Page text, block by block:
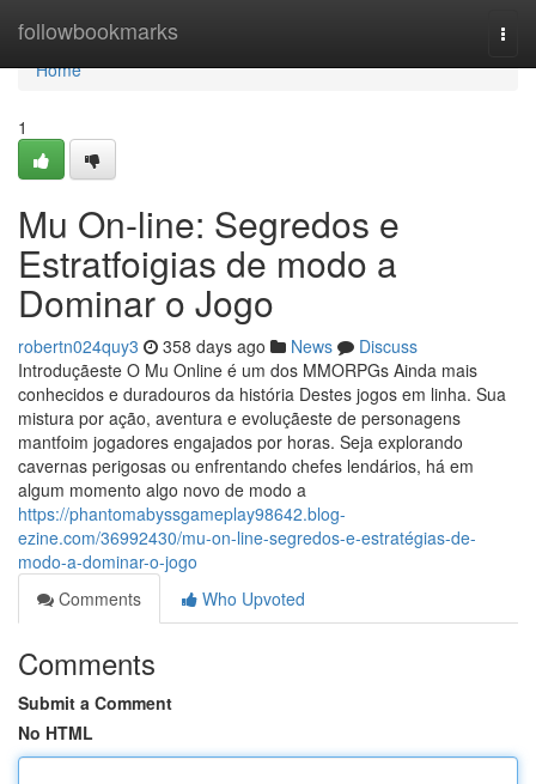
followbookmarks
Home
Home
1
Mu On-line: Segredos e
Estratfoigias de modo a
Dominar o Jogo
robertn024quy3 358 days ago News
Discuss
Introduçãeste O Mu Online é um dos MMORPGs Ainda mais
conhecidos e duradouros da história Destes jogos em linha. Sua
mistura por ação, aventura e evoluçãeste de personagens
mantfoim jogadores engajados por horas. Seja explorando
cavernas perigosas ou enfrentando chefes lendários, há em
algum momento algo novo de modo a
https://phantomabyssgameplay98642.blog-
ezine.com/36992430/mu-on-line-segredos-e-estratégias-de-
modo-a-dominar-o-jogo
Comments
Who Upvoted
Comments
Submit a Comment
No HTML